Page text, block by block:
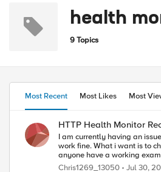
health
9 Topics
Most Recent Most Likes Most
HTTP Health Monitor
I am currently having an issue with
work fine. What i want is to
Chris1269_13050
Jul 30,